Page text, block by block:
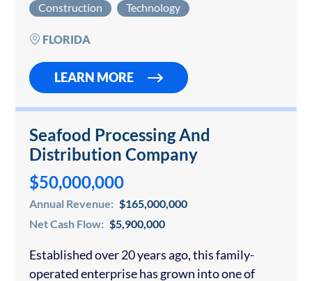
for under 4 years with an exclusively offline
direct sales model that scales predictably with
Construction Technology
FLORIDA
LEARN MORE
Seafood Processing And
Distribution Company
$50,000,000
Annual Revenue: $165,000,000
Net Cash Flow: $5,900,000
Established over 20 years ago, this family-
operated enterprise has grown into one of